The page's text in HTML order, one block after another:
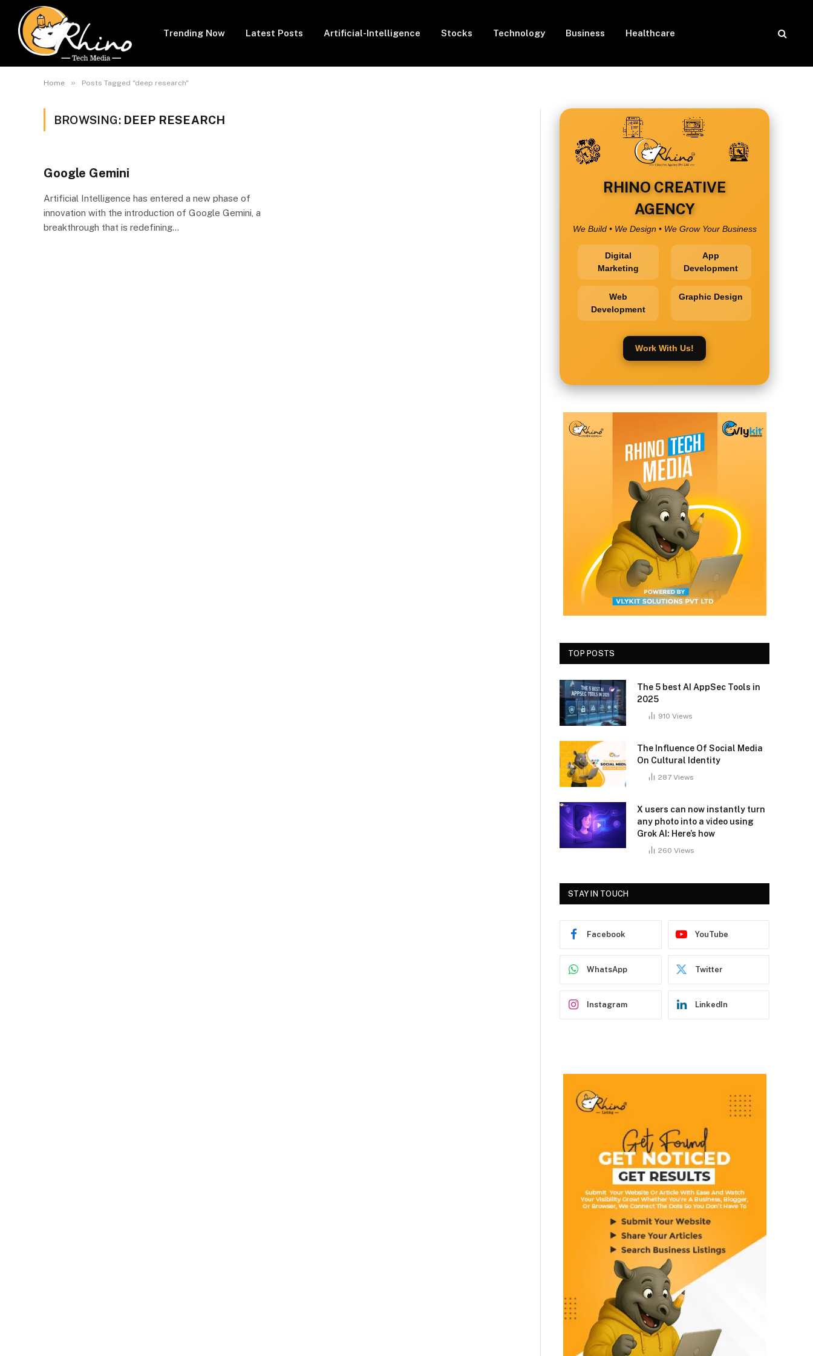
Trending Now Latest Posts Artificial-Intelligence Stocks Technology Business Healthcare
Home » Posts Tagged "deep research"
BROWSING: DEEP RESEARCH
Google Gemini
Artificial Intelligence has entered a new phase of
innovation with the introduction of Google Gemini, a
breakthrough that is redefining…
RHINO CREATIVE
AGENCY
We Build • We Design • We Grow Your Business
Digital
Marketing
App
Development
Web
Development
Graphic Design
Work With Us!
TOP POSTS
The 5 best AI AppSec Tools in
2025
910 Views
The Influence Of Social Media
On Cultural Identity
287 Views
X users can now instantly turn
any photo into a video using
Grok AI: Here’s how
260 Views
STAY IN TOUCH
Facebook YouTube
WhatsApp Twitter
Instagram LinkedIn